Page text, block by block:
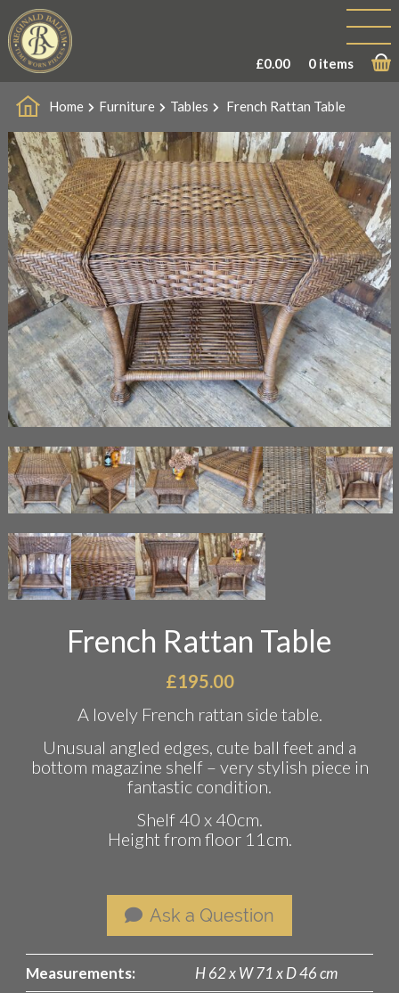
£0.00 0 items
Home Furniture Tables French Rattan Table
French Rattan Table
£195.00
A lovely French rattan side table.
Unusual angled edges, cute ball feet and a
bottom magazine shelf – very stylish piece in
fantastic condition.
Shelf 40 x 40cm.
Height from floor 11cm.
Ask a Question
Measurements: H 62 x W 71 x D 46 cm